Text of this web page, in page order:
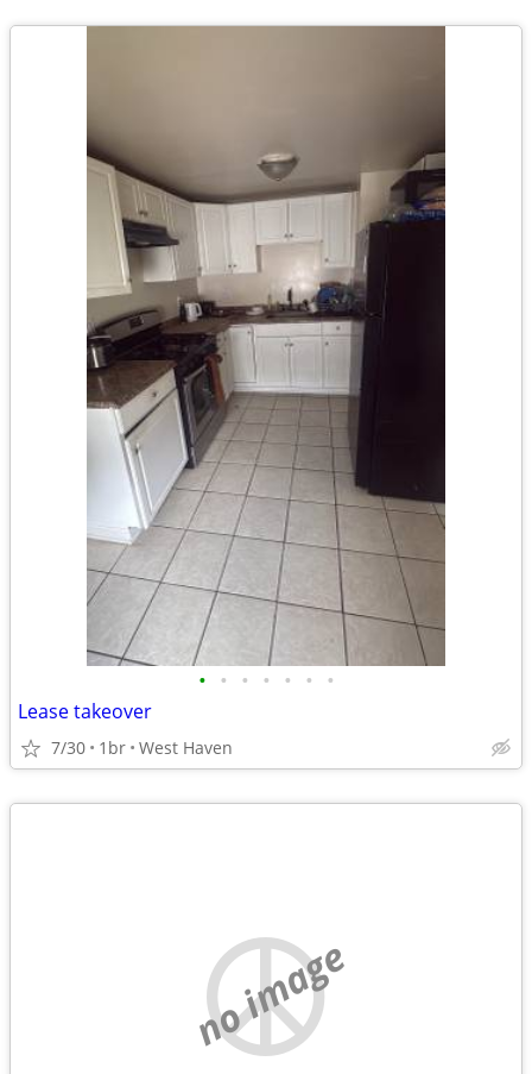
• • • • • • •
Lease takeover
7/30 1br West Haven
no image